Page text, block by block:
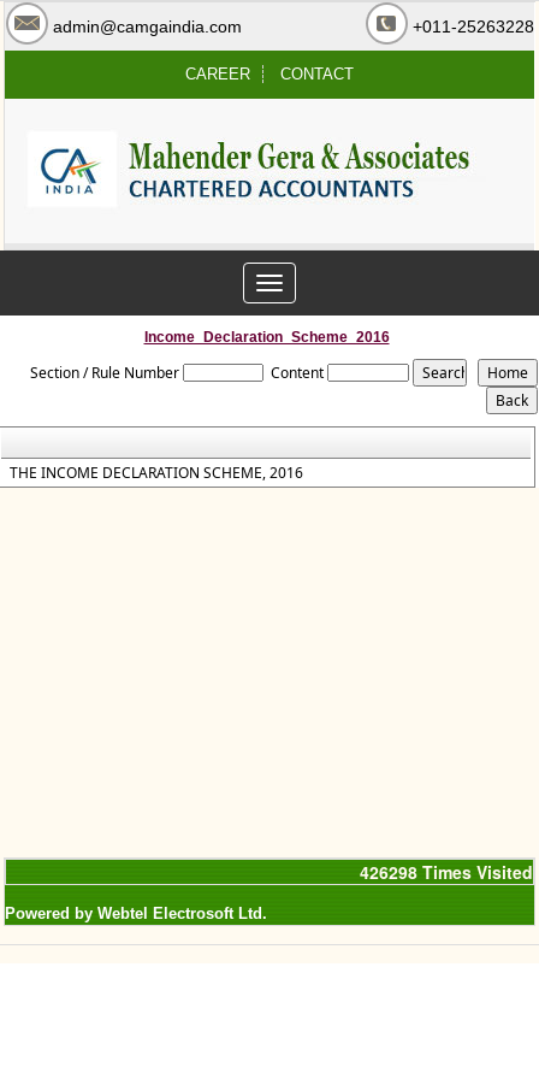
admin@camgaindia.com +011-25263228
CAREER CONTACT
Toggle
navigation
Income_Declaration_Scheme_2016
Section / Rule Number Content
THE INCOME DECLARATION SCHEME, 2016
426298 Times Visited
Powered by Webtel Electrosoft Ltd.